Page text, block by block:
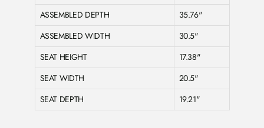
ASSEMBLED DEPTH
35.76"
ASSEMBLED WIDTH
30.5"
SEAT HEIGHT
17.38"
SEAT WIDTH
20.5"
SEAT DEPTH
19.21"